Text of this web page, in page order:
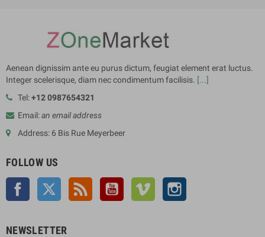
Aenean dignissim ante eu purus dictum, feugiat element erat luctus.
Integer scelerisque, diam nec condimentum facilisis. [...]
Tel:+12 0987654321
Email:an email address
Address: 6 Bis Rue Meyerbeer
FOLLOW US
Facebook Twitter Rss YouTube Vimeo
NEWSLETTER